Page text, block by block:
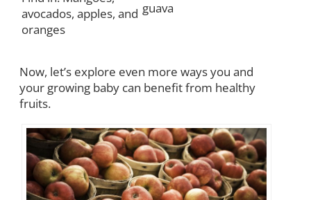
avocados, apples, and
oranges
guava
Now, let’s explore even more ways you and
your growing baby can benefit from healthy
fruits.